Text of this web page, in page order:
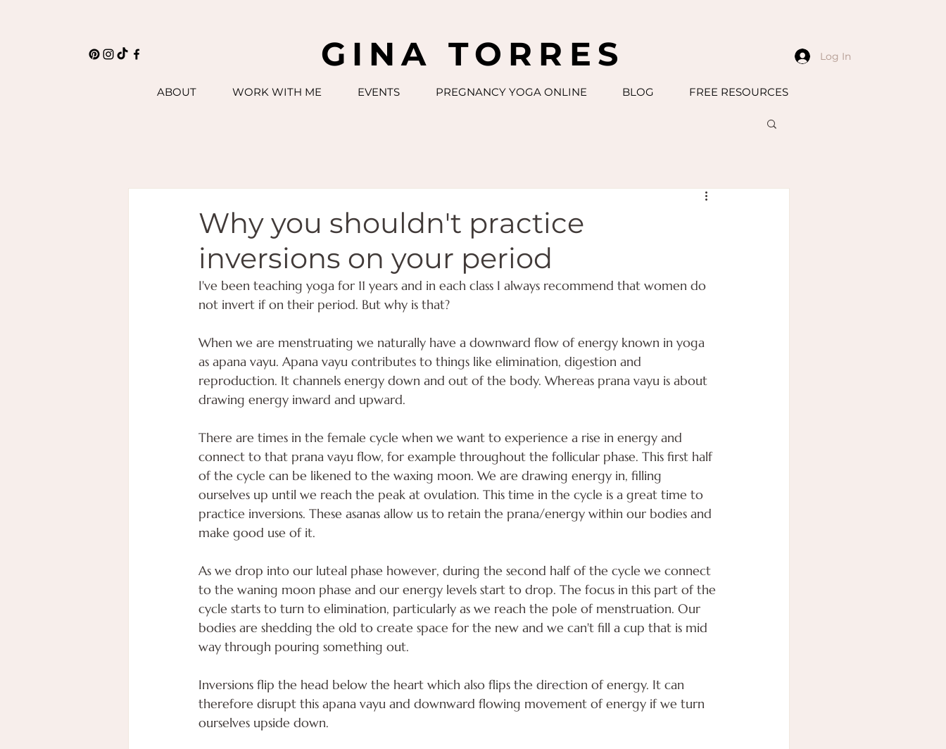
GINA TORRES Log In
ABOUT WORK WITH ME EVENTS PREGNANCY YOGA ONLINE BLOG FREE RESOURCES
Why you shouldn't practice
inversions on your period
I've been teaching yoga for 11 years and in each class I always recommend that women do
not invert if on their period. But why is that?
When we are menstruating we naturally have a downward flow of energy known in yoga
as apana vayu. Apana vayu contributes to things like elimination, digestion and
reproduction. It channels energy down and out of the body. Whereas prana vayu is about
drawing energy inward and upward.
There are times in the female cycle when we want to experience a rise in energy and
connect to that prana vayu flow, for example throughout the follicular phase. This first half
of the cycle can be likened to the waxing moon. We are drawing energy in, filling
ourselves up until we reach the peak at ovulation. This time in the cycle is a great time to
practice inversions. These asanas allow us to retain the prana/energy within our bodies and
make good use of it.
As we drop into our luteal phase however, during the second half of the cycle we connect
to the waning moon phase and our energy levels start to drop. The focus in this part of the
cycle starts to turn to elimination, particularly as we reach the pole of menstruation. Our
bodies are shedding the old to create space for the new and we can't fill a cup that is mid
way through pouring something out.
Inversions flip the head below the heart which also flips the direction of energy. It can
therefore disrupt this apana vayu and downward flowing movement of energy if we turn
ourselves upside down.